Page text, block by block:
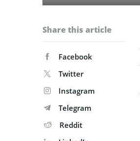
Share this article
Facebook
Twitter
Instagram
Telegram
Reddit